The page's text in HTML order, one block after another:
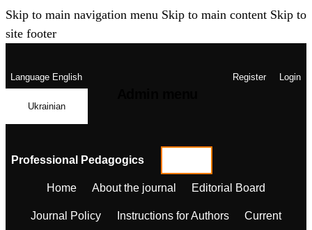
Skip to main navigation menu Skip to main content Skip to
site footer
LanguageEnglish
Ukrainian
Register Login
Professional Pedagogics
Home About the journal Editorial Board
Journal Policy Instructions for Authors Current